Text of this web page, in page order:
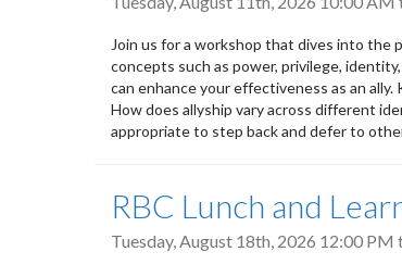
Join us for a workshop that dives into
concepts such as power, privilege,
can enhance your effectiveness as an
How does allyship vary across different
appropriate to step back and defer to
RBC Lunch and
Tuesday, August 18th, 2026 12:00 PM